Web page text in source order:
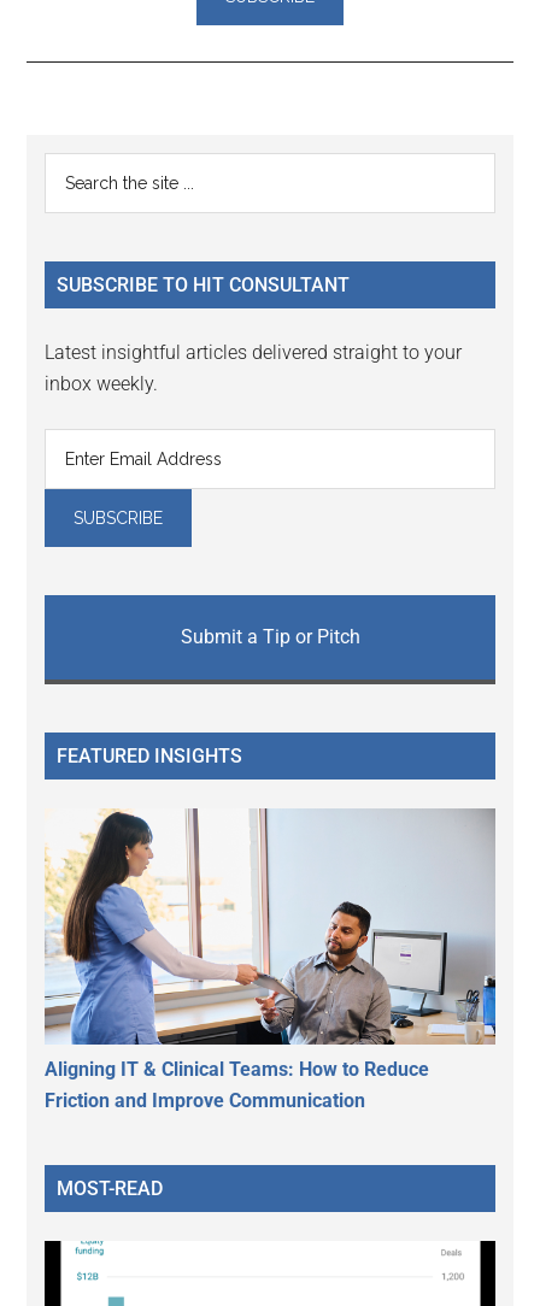
Reader
Interactions
Primary
Sidebar
...
SUBSCRIBE TO HIT CONSULTANT
Latest insightful articles delivered straight to your
inbox weekly.
Submit a Tip or Pitch
FEATURED INSIGHTS
Aligning IT & Clinical Teams: How to Reduce
Friction and Improve Communication
MOST-READ